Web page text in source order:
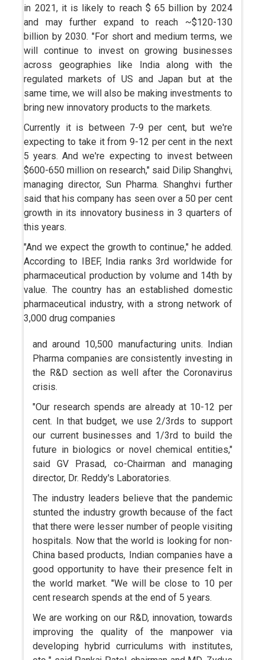
in 2021, it is likely to reach $ 65 billion by 2024
and may further expand to reach ~$120-130
billion by 2030. "For short and medium terms, we
will continue to invest on growing businesses
across geographies like India along with the
regulated markets of US and Japan but at the
same time, we will also be making investments to
bring new innovatory products to the markets.
Currently it is between 7-9 per cent, but we're
expecting to take it from 9-12 per cent in the next
5 years. And we're expecting to invest between
$600-650 million on research," said Dilip Shanghvi,
managing director, Sun Pharma. Shanghvi further
said that his company has seen over a 50 per cent
growth in its innovatory business in 3 quarters of
this years.
"And we expect the growth to continue," he added.
According to IBEF, India ranks 3rd worldwide for
pharmaceutical production by volume and 14th by
value. The country has an established domestic
pharmaceutical industry, with a strong network of
3,000 drug companies
and around 10,500 manufacturing units. Indian
Pharma companies are consistently investing in
the R&D section as well after the Coronavirus
crisis.
"Our research spends are already at 10-12 per
cent. In that budget, we use 2/3rds to support
our current businesses and 1/3rd to build the
future in biologics or novel chemical entities,"
said GV Prasad, co-Chairman and managing
director, Dr. Reddy's Laboratories.
The industry leaders believe that the pandemic
stunted the industry growth because of the fact
that there were lesser number of people visiting
hospitals. Now that the world is looking for non-
China based products, Indian companies have a
good opportunity to have their presence felt in
the world market. "We will be close to 10 per
cent research spends at the end of 5 years.
We are working on our R&D, innovation, towards
improving the quality of the manpower via
developing hybrid curriculums with institutes,